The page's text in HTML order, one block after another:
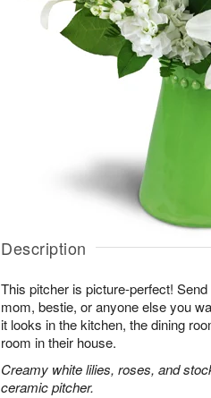
Description
This pitcher is picture-perfect!
mom, bestie, or anyone else you
it looks in the kitchen, the dining
room in their house.
Creamy white lilies, roses, and
ceramic pitcher.